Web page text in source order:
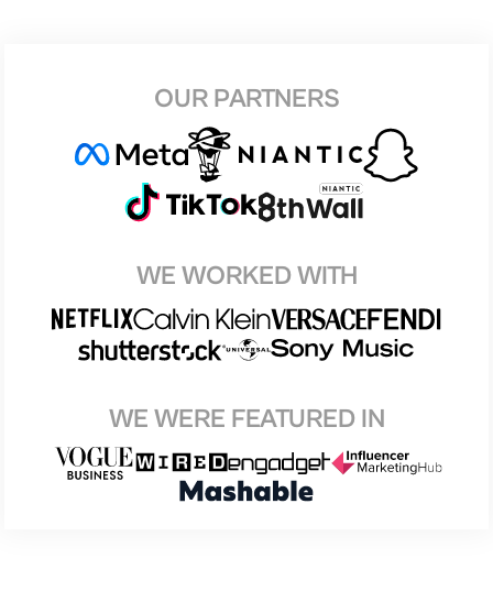
OUR PARTNERS
WE WORKED WITH
WE WERE FEATURED IN